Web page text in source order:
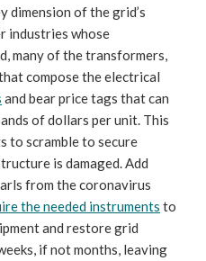
dimension of the grid’s
industries whose
many of the transformers,
compose the electrical
and bear price tags that can
of dollars per unit. This
to scramble to secure
is damaged. Add
from the coronavirus
the needed instruments to
and restore grid
if not months, leaving